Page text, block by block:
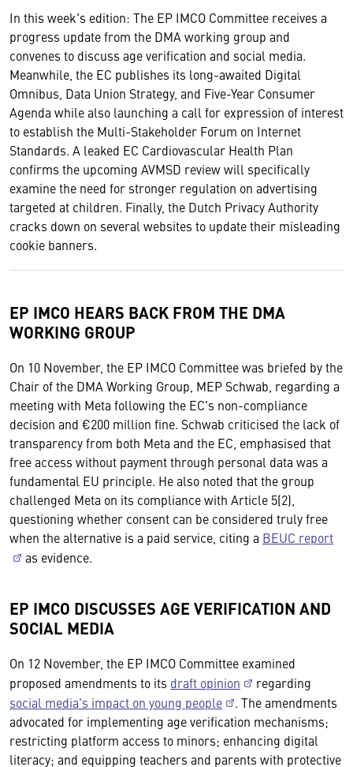
In this week's edition: The EP IMCO Committee receives a
progress update from the DMA working group and
convenes to discuss age verification and social media.
Meanwhile, the EC publishes its long-awaited Digital
Omnibus, Data Union Strategy, and Five-Year Consumer
Agenda while also launching a call for expression of interest
to establish the Multi-Stakeholder Forum on Internet
Standards. A leaked EC Cardiovascular Health Plan
confirms the upcoming AVMSD review will specifically
examine the need for stronger regulation on advertising
targeted at children. Finally, the Dutch Privacy Authority
cracks down on several websites to update their misleading
cookie banners.
EP IMCO HEARS BACK FROM THE DMA
WORKING GROUP
On 10 November, the EP IMCO Committee was briefed by the
Chair of the DMA Working Group, MEP Schwab, regarding a
meeting with Meta following the EC's non-compliance
decision and €200 million fine. Schwab criticised the lack of
transparency from both Meta and the EC, emphasised that
free access without payment through personal data was a
fundamental EU principle. He also noted that the group
challenged Meta on its compliance with Article 5(2),
questioning whether consent can be considered truly free
when the alternative is a paid service, citing a BEUC report
as evidence.
EP IMCO DISCUSSES AGE VERIFICATION AND
SOCIAL MEDIA
On 12 November, the EP IMCO Committee examined
proposed amendments to its draft opinion
regarding
social media's impact on young people
. The amendments
advocated for implementing age verification mechanisms;
restricting platform access to minors; enhancing digital
literacy; and equipping teachers and parents with protective